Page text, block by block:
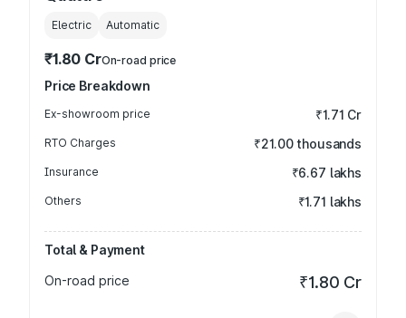
Electric Automatic
₹1.80 CrOn-road price
Price Breakdown
Ex-showroom price ₹1.71 Cr
RTO Charges ₹21.00 thousands
Insurance ₹6.67 lakhs
Others ₹1.71 lakhs
Total & Payment
On-road price
₹1.80 Cr